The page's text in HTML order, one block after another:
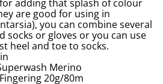
adding that splash of colour
are good for using in
you can combine several
socks or gloves or you can use
heel and toe to socks.
Merino
20g/80m